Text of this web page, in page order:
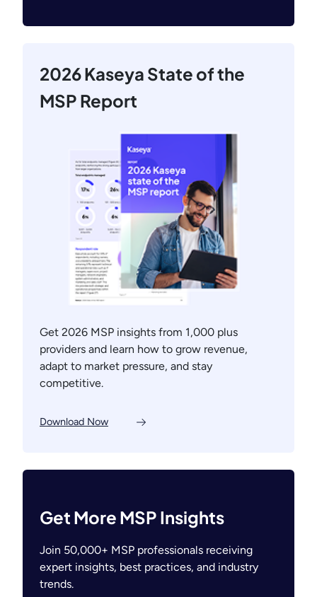
2026 Kaseya State of the
MSP Report
Get 2026 MSP insights from 1,000 plus
providers and learn how to grow revenue,
adapt to market pressure, and stay
competitive.
Download Now
Get More MSP Insights
Join 50,000+ MSP professionals receiving
expert insights, best practices, and industry
trends.